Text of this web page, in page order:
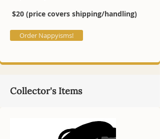
$20 (price covers shipping/handling)
Order Nappyisms!
Collector's Items